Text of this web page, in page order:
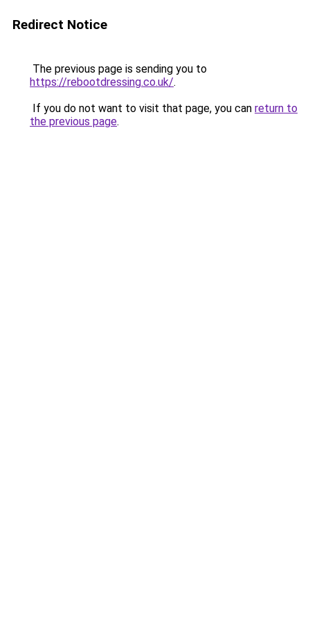
Redirect Notice
The previous page is sending you to
https://rebootdressing.co.uk/.
If you do not want to visit that page, you can return to
the previous page.